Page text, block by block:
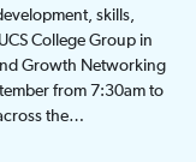
skills,
College Group in
Growth Networking
from 7:30am to
the…